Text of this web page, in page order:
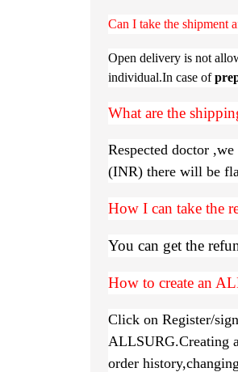
Can I take the shipment
Open delivery is not
individual.In case of
What are the
Respected doctor
(INR) there will be
How I can take the
You can get the
How to create an
Click on Register/
ALLSURG.Creating
order